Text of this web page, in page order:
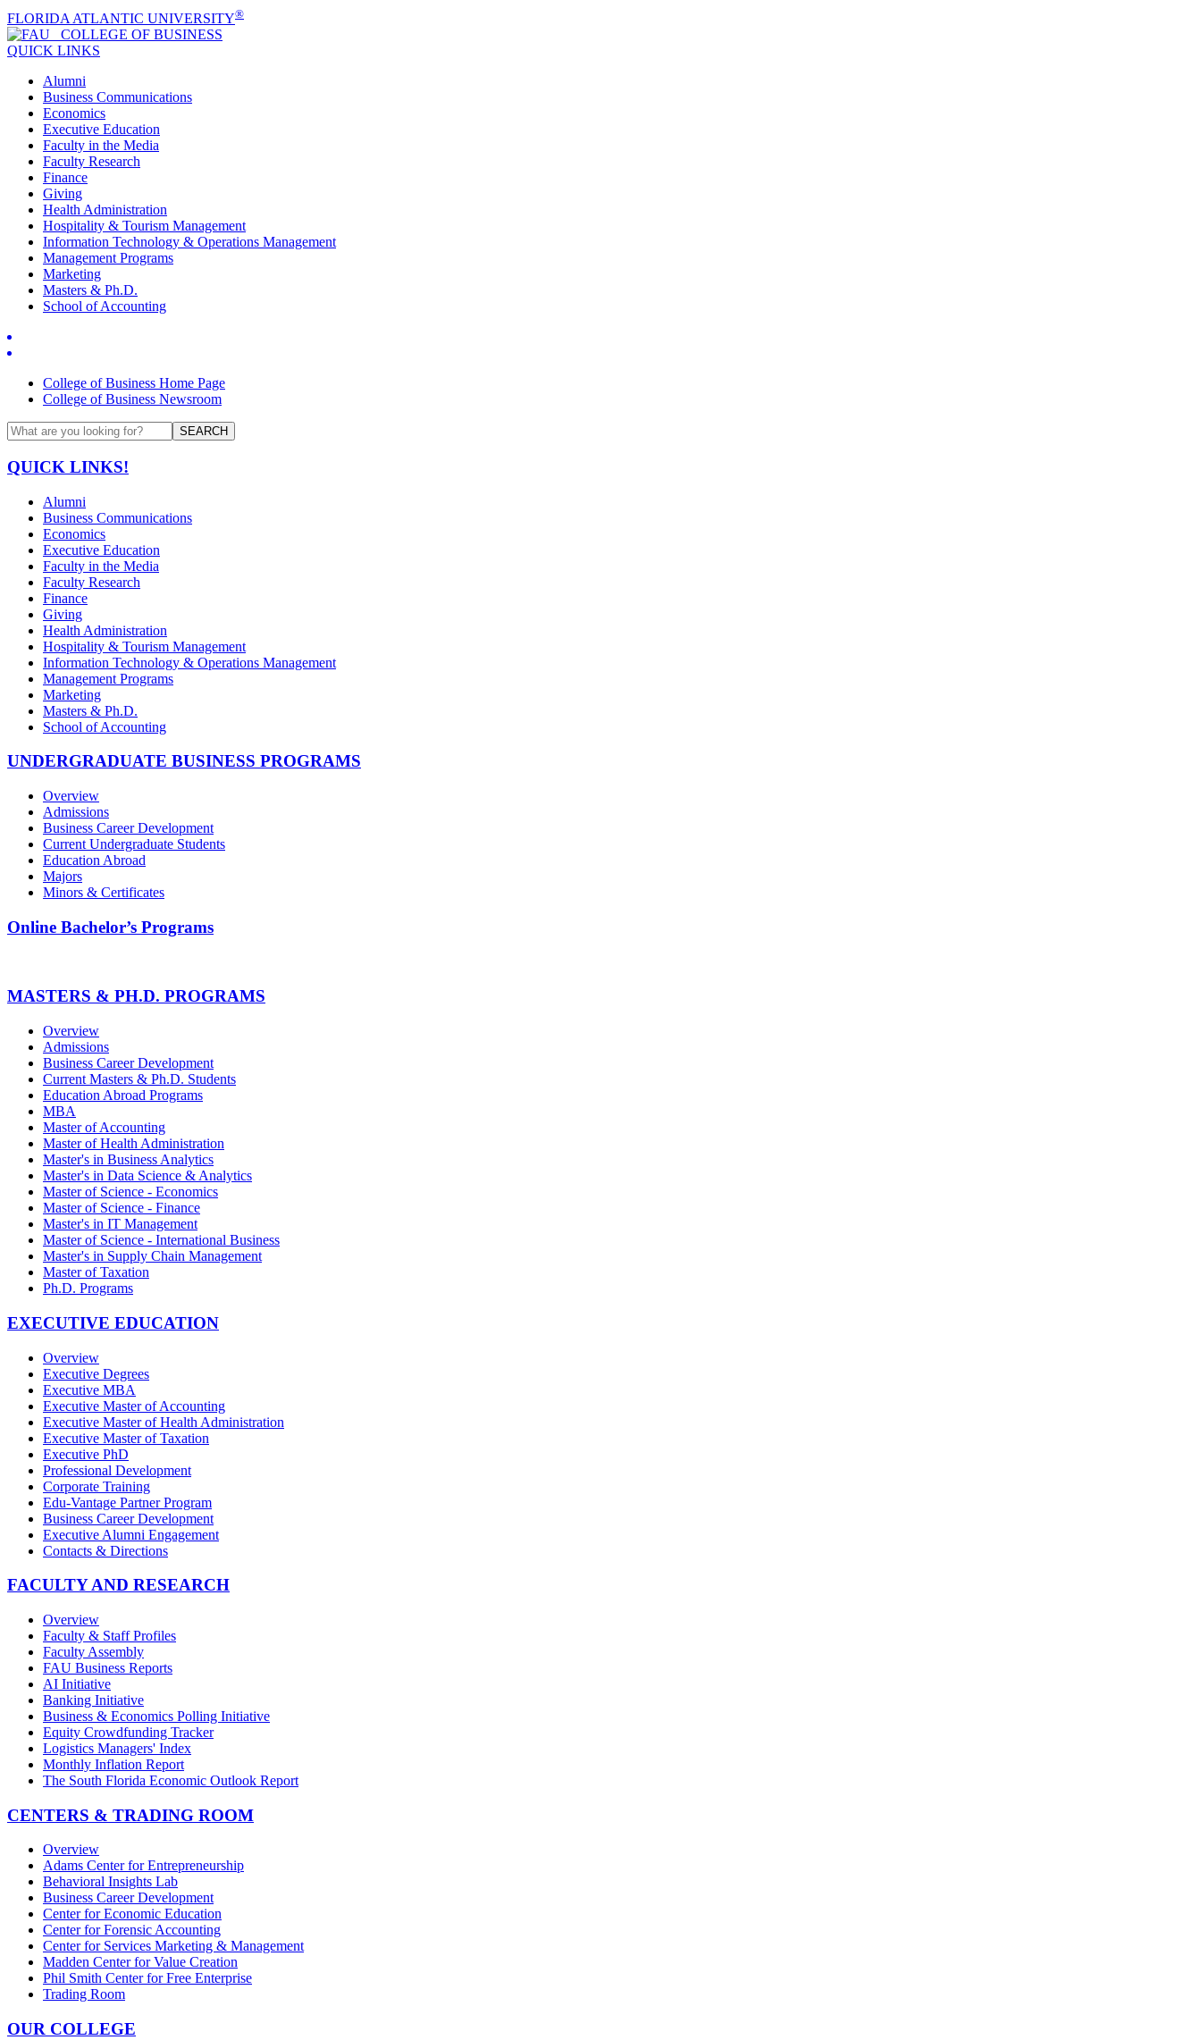
FLORIDA ATLANTIC UNIVERSITY®
COLLEGE OF BUSINESS
QUICK LINKS
Alumni
Business Communications
Economics
Executive Education
Faculty in the Media
Faculty Research
Finance
Giving
Health Administration
Hospitality & Tourism Management
Information Technology & Operations Management
Management Programs
Marketing
Masters & Ph.D.
School of Accounting
College of Business Home Page
College of Business Newsroom
SEARCH
QUICK LINKS!
Alumni
Business Communications
Economics
Executive Education
Faculty in the Media
Faculty Research
Finance
Giving
Health Administration
Hospitality & Tourism Management
Information Technology & Operations Management
Management Programs
Marketing
Masters & Ph.D.
School of Accounting
UNDERGRADUATE BUSINESS PROGRAMS
Overview
Admissions
Business Career Development
Current Undergraduate Students
Education Abroad
Majors
Minors & Certificates
Online Bachelor’s Programs
MASTERS & PH.D. PROGRAMS
Overview
Admissions
Business Career Development
Current Masters & Ph.D. Students
Education Abroad Programs
MBA
Master of Accounting
Master of Health Administration
Master's in Business Analytics
Master's in Data Science & Analytics
Master of Science - Economics
Master of Science - Finance
Master's in IT Management
Master of Science - International Business
Master's in Supply Chain Management
Master of Taxation
Ph.D. Programs
EXECUTIVE EDUCATION
Overview
Executive Degrees
Executive MBA
Executive Master of Accounting
Executive Master of Health Administration
Executive Master of Taxation
Executive PhD
Professional Development
Corporate Training
Edu-Vantage Partner Program
Business Career Development
Executive Alumni Engagement
Contacts & Directions
FACULTY AND RESEARCH
Overview
Faculty & Staff Profiles
Faculty Assembly
FAU Business Reports
AI Initiative
Banking Initiative
Business & Economics Polling Initiative
Equity Crowdfunding Tracker
Logistics Managers' Index
Monthly Inflation Report
The South Florida Economic Outlook Report
CENTERS & TRADING ROOM
Overview
Adams Center for Entrepreneurship
Behavioral Insights Lab
Business Career Development
Center for Economic Education
Center for Forensic Accounting
Center for Services Marketing & Management
Madden Center for Value Creation
Phil Smith Center for Free Enterprise
Trading Room
OUR COLLEGE